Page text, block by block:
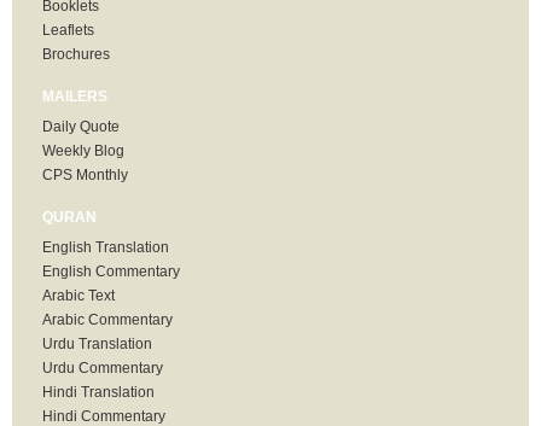
Booklets
Leaflets
Brochures
MAILERS
Daily Quote
Weekly Blog
CPS Monthly
QURAN
English Translation
English Commentary
Arabic Text
Arabic Commentary
Urdu Translation
Urdu Commentary
Hindi Translation
Hindi Commentary